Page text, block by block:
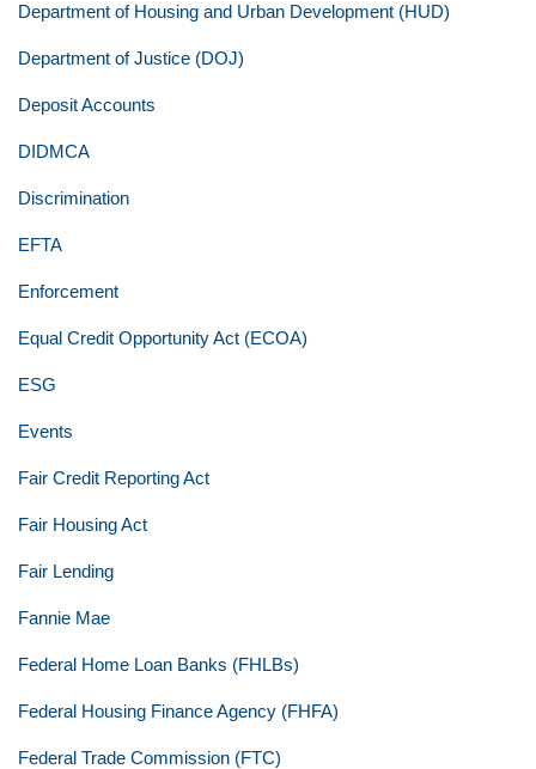
Department of Housing and Urban Development (HUD)
Department of Justice (DOJ)
Deposit Accounts
DIDMCA
Discrimination
EFTA
Enforcement
Equal Credit Opportunity Act (ECOA)
ESG
Events
Fair Credit Reporting Act
Fair Housing Act
Fair Lending
Fannie Mae
Federal Home Loan Banks (FHLBs)
Federal Housing Finance Agency (FHFA)
Federal Trade Commission (FTC)